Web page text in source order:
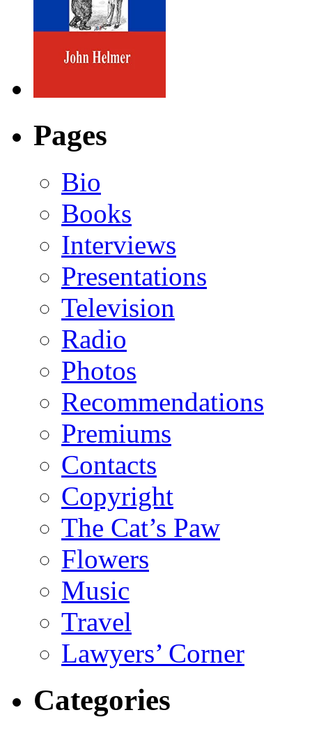
Pages
Bio
Books
Interviews
Presentations
Television
Radio
Photos
Recommendations
Premiums
Contacts
Copyright
The Cat’s Paw
Flowers
Music
Travel
Lawyers’ Corner
Categories